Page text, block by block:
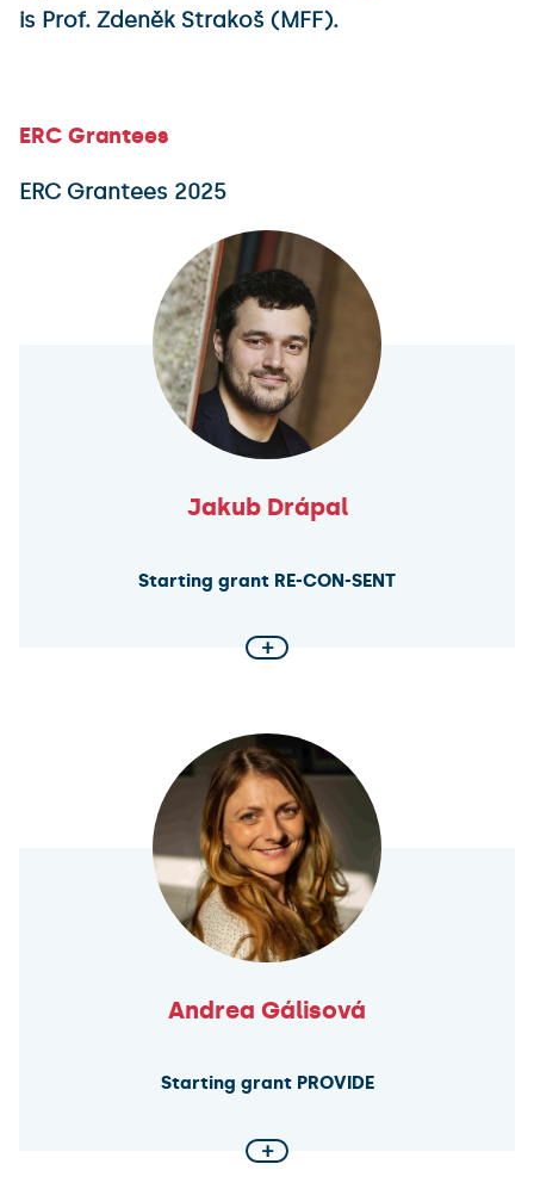
is Prof. Zdeněk Strakoš (MFF).
ERC Grantees
ERC Grantees 2025
Jakub Drápal
Starting grant RE-CON-SENT
+
in sentencing is structured across European legal
systems. By analysing legal frameworks, court
practices, and guidelines, the research aims to
understand how discretion affects consistency and
punitiveness. Using advanced data methods and
case studies from Finland and Czechia, the project
also tests the impact of newly designed sentencing
guidelines.
Andrea Gálisová
Starting grant PROVIDE
+